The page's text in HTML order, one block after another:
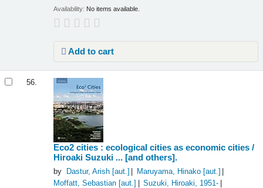
Availability: No items available.
Add to cart
56.
Eco2 cities : ecological cities as economic cities /
Hiroaki Suzuki ... [and others].
by Dastur, Arish[aut.] Maruyama, Hinako[aut.]
Moffatt, Sebastian [aut.] Suzuki, Hiroaki
, 1951-